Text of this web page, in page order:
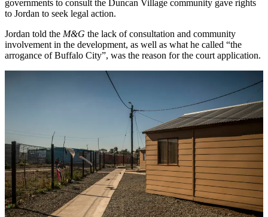
governments to consult the Duncan Village community gave rights
to Jordan to seek legal action.
Jordan told the M&G the lack of consultation and community
involvement in the development, as well as what he called “the
arrogance of Buffalo City”, was the reason for the court application.